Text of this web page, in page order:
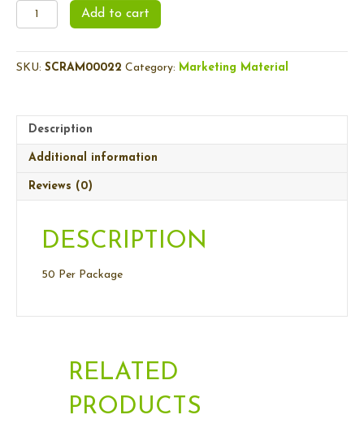
Loyalty
Card
Add to cart
SKU: SCRAM00022 Category: Marketing Material
Description
Additional information
Reviews (0)
DESCRIPTION
50 Per Package
RELATED
PRODUCTS